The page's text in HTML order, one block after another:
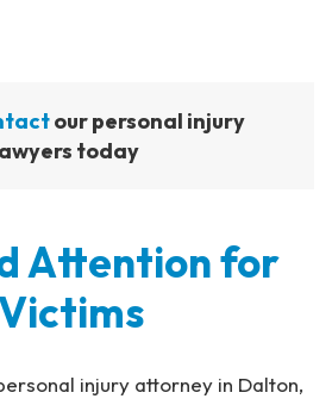
our personal injury
today
Attention for
injury attorney in Dalton,